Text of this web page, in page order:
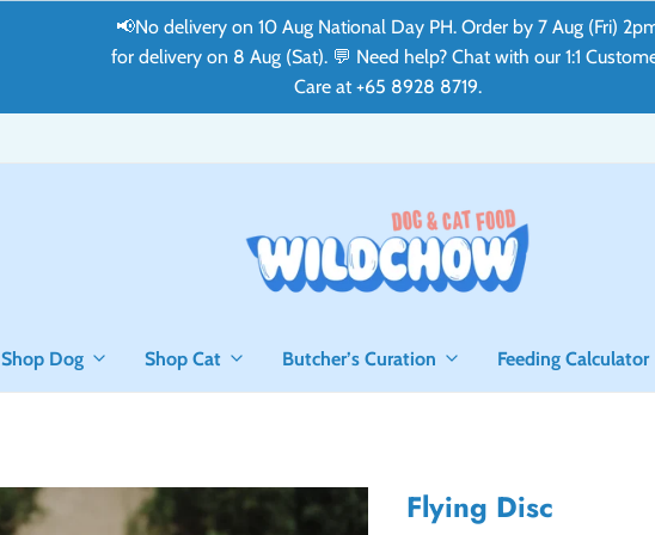
📢No delivery on 10 Aug National Day PH. Order by 7 Aug (Fri)
for delivery on 8 Aug (Sat). 💬 Need help? Chat with our 1:1
Care at +65 8928 8719.
Shop Dog Shop Cat Butcher’s Curation Feeding Calculator
Flying Disc